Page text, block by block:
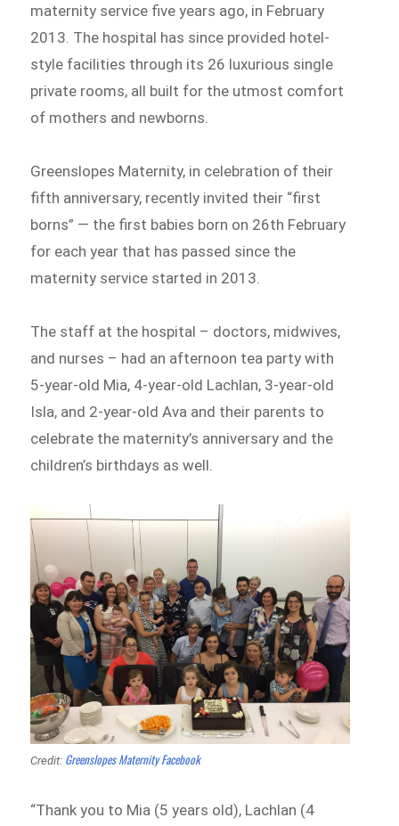
maternity service five years ago, in February
2013. The hospital has since provided hotel-
style facilities through its 26 luxurious single
private rooms, all built for the utmost comfort
of mothers and newborns.
Greenslopes Maternity, in celebration of their
fifth anniversary, recently invited their “first
borns” — the first babies born on 26th February
for each year that has passed since the
maternity service started in 2013.
The staff at the hospital – doctors, midwives,
and nurses – had an afternoon tea party with
5-year-old Mia, 4-year-old Lachlan, 3-year-old
Isla, and 2-year-old Ava and their parents to
celebrate the maternity’s anniversary and the
children’s birthdays as well.
Credit: Greenslopes Maternity Facebook
“Thank you to Mia (5 years old), Lachlan (4